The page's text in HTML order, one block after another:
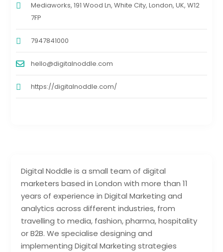
Digital Noddle is a small team of digital
marketers based in London with more than 11
years of experience in Digital Marketing and
analytics across different industries, from
travelling to media, fashion, pharma, hospitality
or B2B. We specialise designing and
implementing Digital Marketing strategies
Mediaworks, 191 Wood Ln, White City, London, UK, W12
7FP
7947841000
hello@digitalnoddle.com
https://digitalnoddle.com/